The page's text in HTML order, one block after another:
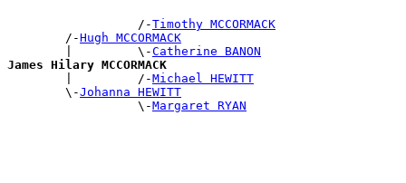
                  /-
Timothy MCCORMACK
        /-
Hugh MCCORMACK
        |         \-
Catherine BANON
James Hilary MCCORMACK
|         /-Michael HEWITT
        \-
Johanna HEWITT
                  \-
Margaret RYAN